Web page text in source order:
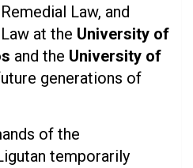
Law, and
at the University of
and the University of
generations of
of the
temporarily